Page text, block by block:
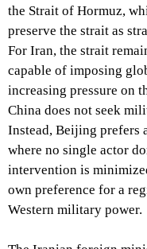
the Strait of Hormuz,
preserve the strait as
For Iran, the strait
capable of imposing
increasing pressure on
China does not seek
Instead, Beijing prefers
where no single actor
intervention is
own preference for a
Western military power.